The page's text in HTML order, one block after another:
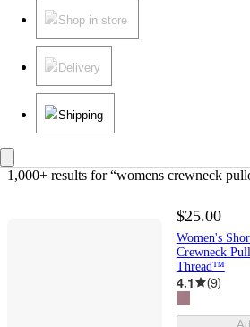
Shop in store
Delivery
Shipping
1,000+ results for “womens crewneck
$25.00
Women's
Crewneck
Thread™
4.1 (9)